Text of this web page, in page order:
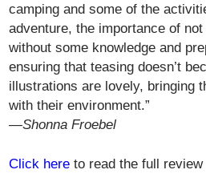
camping and some of the
adventure, the importance of
without some knowledge and
ensuring that teasing doesn’t
illustrations are lovely, bringing
with their environment.”
—Shonna Froebel
Click here to read the full review